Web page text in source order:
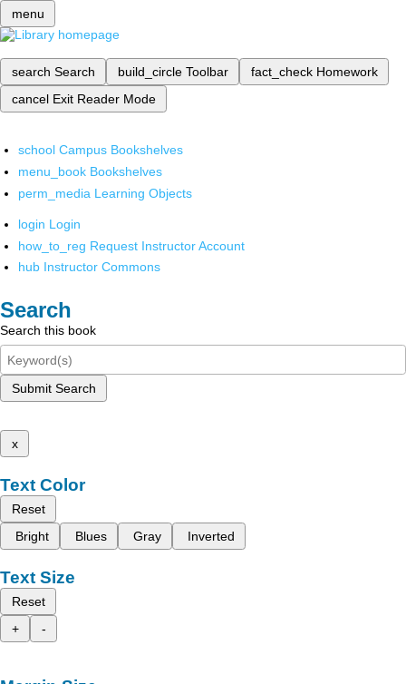
menu
search Search build_circle Toolbar fact_check Homework
cancel Exit Reader Mode
school Campus Bookshelves
menu_book Bookshelves
perm_media Learning Objects
login Login
how_to_reg Request Instructor Account
hub Instructor Commons
Search
Search this book
Submit Search
x
Text Color
Reset
Bright
Blues Gray Inverted
Text Size
Reset
+
-